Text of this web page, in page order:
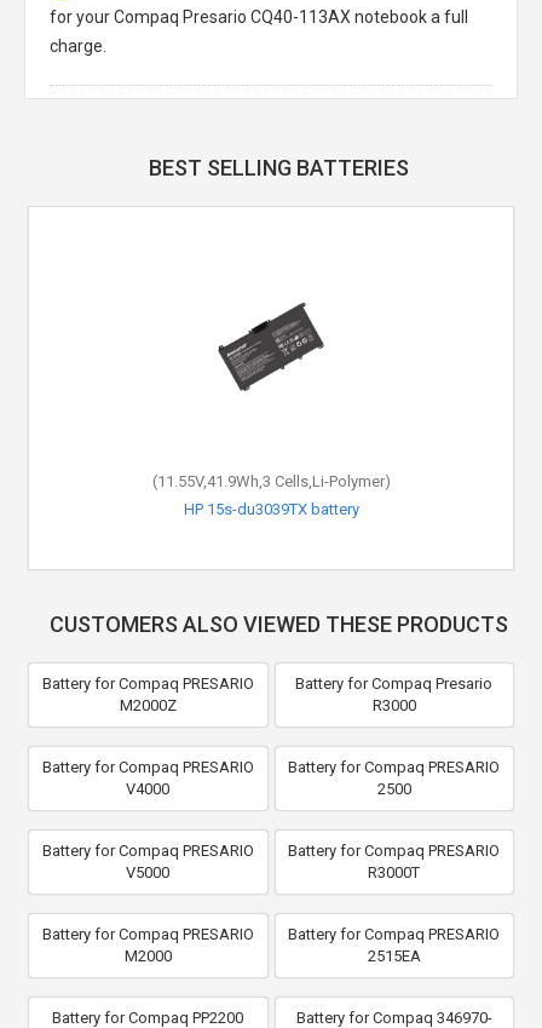
for your Compaq Presario CQ40-113AX notebook a full
charge.
BEST SELLING BATTERIES
(11.55V,41.9Wh,3 Cells,Li-Polymer)
HP 15s-du3039TX battery
CUSTOMERS ALSO VIEWED THESE PRODUCTS
Battery for Compaq PRESARIO
M2000Z
Battery for Compaq Presario
R3000
Battery for Compaq PRESARIO
V4000
Battery for Compaq PRESARIO
2500
Battery for Compaq PRESARIO
V5000
Battery for Compaq PRESARIO
R3000T
Battery for Compaq PRESARIO
M2000
Battery for Compaq PRESARIO
2515EA
Battery for Compaq PP2200
Battery for Compaq 346970-